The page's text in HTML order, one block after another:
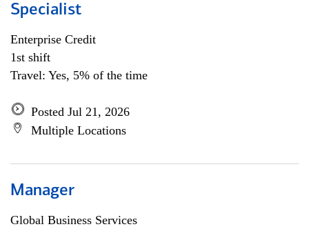
Specialist
Enterprise Credit
1st shift
Travel: Yes, 5% of the time
Posted Jul 21, 2026
Multiple Locations
Manager
Global Business Services